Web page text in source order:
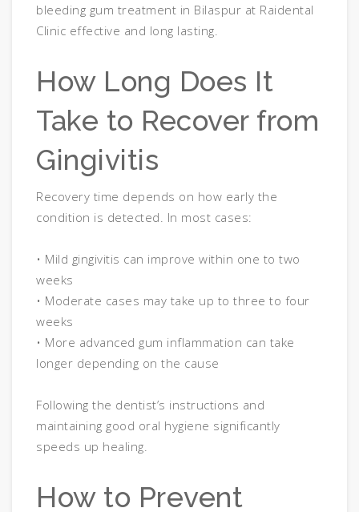
bleeding gum treatment in Bilaspur at Raidental
Clinic effective and long lasting.
How Long Does It
Take to Recover from
Gingivitis
Recovery time depends on how early the
condition is detected. In most cases:
• Mild gingivitis can improve within one to two
weeks
• Moderate cases may take up to three to four
weeks
• More advanced gum inflammation can take
longer depending on the cause
Following the dentist’s instructions and
maintaining good oral hygiene significantly
speeds up healing.
How to Prevent